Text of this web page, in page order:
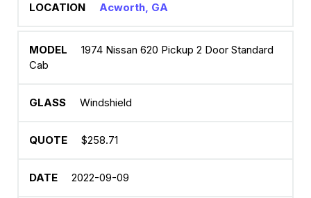
Acworth, GA
1974 Nissan 620 Pickup 2 Door Standard
Cab
Windshield
$258.71
2022-09-09